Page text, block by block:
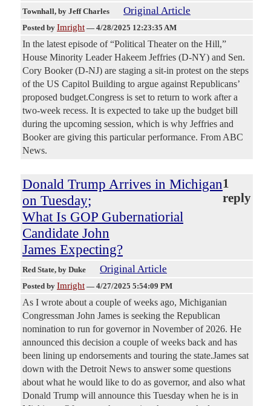
Townhall, by Jeff Charles Original Article
Posted by Imright — 4/28/2025 12:23:35 AM
In the latest episode of “Political Theater on the Hill,”
House Minority Leader Hakeem Jeffries (D-NY) and Sen.
Cory Booker (D-NJ) are staging a sit-in protest on the steps
of the US Capitol Building to argue against Republicans’
proposed budget.Congress is set to return to work after a
two-week recess. It is expected to take up the budget bill
during the upcoming session, which is why Jeffries and
Booker are giving this particular performance. From ABC
News.
Donald Trump Arrives in Michigan
on Tuesday;
What Is GOP Gubernatiorial
Candidate John
James Expecting?
1
reply
Red State, by Duke Original Article
Posted by Imright — 4/27/2025 5:54:09 PM
As I wrote about a couple of weeks ago, Michiganian
Congressman John James is seeking the Republican
nomination to run for governor in November of 2026. He
announced this decision a couple of weeks back and has
been lining up endorsements and touring the state.James sat
down with the Detroit News to answer some questions
about what he would like to do as governor, and also what
Donald Trump will announce this Tuesday when he is in